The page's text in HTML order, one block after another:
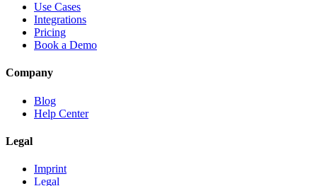
Use Cases
Integrations
Pricing
Book a Demo
Company
Blog
Help Center
Legal
Imprint
Legal